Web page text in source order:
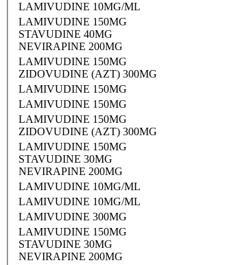
LAMIVUDINE 10MG/ML
LAMIVUDINE 150MG
STAVUDINE 40MG
NEVIRAPINE 200MG
LAMIVUDINE 150MG
ZIDOVUDINE (AZT) 300MG
LAMIVUDINE 150MG
LAMIVUDINE 150MG
LAMIVUDINE 150MG
ZIDOVUDINE (AZT) 300MG
LAMIVUDINE 150MG
STAVUDINE 30MG
NEVIRAPINE 200MG
LAMIVUDINE 10MG/ML
LAMIVUDINE 10MG/ML
LAMIVUDINE 300MG
LAMIVUDINE 150MG
STAVUDINE 30MG
NEVIRAPINE 200MG